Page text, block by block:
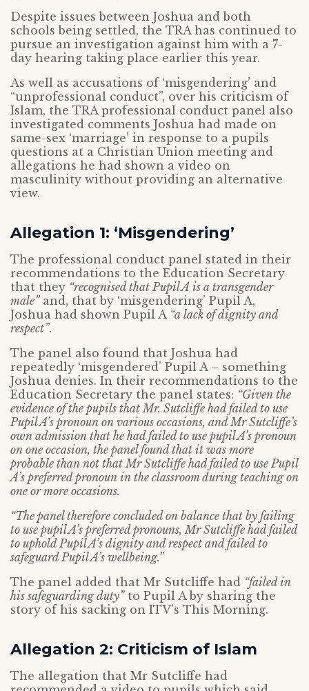
Despite issues between Joshua and both
schools being settled, the TRA has continued to
pursue an investigation against him with a 7-
day hearing taking place earlier this year.
As well as accusations of ‘misgendering’ and
“unprofessional conduct”, over his criticism of
Islam, the TRA professional conduct panel also
investigated comments Joshua had made on
same-sex ‘marriage’ in response to a pupils
questions at a Christian Union meeting and
allegations he had shown a video on
masculinity without providing an alternative
view.
Allegation 1: ‘Misgendering’
The professional conduct panel stated in their
recommendations to the Education Secretary
that they “recognised that Pupil A is a transgender
male”and, that by ‘misgendering’ Pupil A,
Joshua had shown Pupil A “a lack of dignity and
respect”.
The panel also found that Joshua had
repeatedly ‘misgendered’ Pupil A – something
Joshua denies. In their recommendations to the
Education Secretary the panel states: “Given the
evidence of the pupils that Mr. Sutcliffe had failed to use
Pupil A’s pronoun on various occasions, and Mr Sutcliffe’s
own admission that he had failed to use pupil A’s pronoun
on one occasion, the panel found that it was more
probable than not that Mr Sutcliffe had failed to use Pupil
A’s preferred pronoun in the classroom during teaching on
one or more occasions.
“The panel therefore concluded on balance that by failing
to use pupil A’s preferred pronouns, Mr Sutcliffe had failed
to uphold Pupil A’s dignity and respect and failed to
safeguard Pupil A’s wellbeing.”
The panel added that Mr Sutcliffe had “failed in
his safeguarding duty”to Pupil A by sharing the
story of his sacking on ITV’s This Morning.
Allegation 2: Criticism of Islam
The allegation that Mr Sutcliffe had